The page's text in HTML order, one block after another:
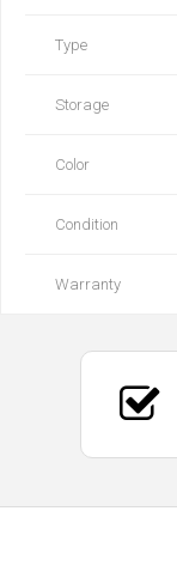
Type
Storage
Color
Condition
Warranty